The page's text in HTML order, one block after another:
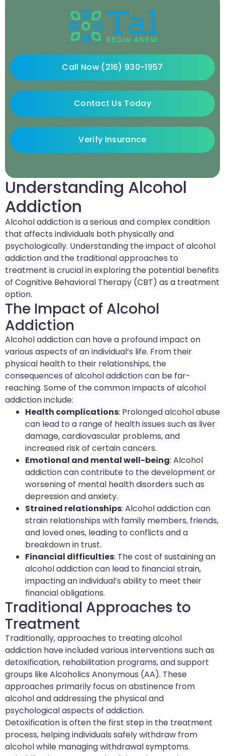
Understanding Alcohol
Addiction
Alcohol addiction is a serious and complex condition
that affects individuals both physically and
psychologically. Understanding the impact of alcohol
addiction and the traditional approaches to
treatment is crucial in exploring the potential benefits
of Cognitive Behavioral Therapy (CBT) as a treatment
option.
The Impact of Alcohol
Addiction
Alcohol addiction can have a profound impact on
various aspects of an individual’s life. From their
physical health to their relationships, the
consequences of alcohol addiction can be far-
reaching. Some of the common impacts of alcohol
addiction include:
Health complications: Prolonged alcohol abuse
can lead to a range of health issues such as liver
damage, cardiovascular problems, and
increased risk of certain cancers.
Emotional and mental well-being: Alcohol
addiction can contribute to the development or
worsening of mental health disorders such as
depression and anxiety.
Strained relationships: Alcohol addiction can
strain relationships with family members, friends,
and loved ones, leading to conflicts and a
breakdown in trust.
Financial difficulties: The cost of sustaining an
alcohol addiction can lead to financial strain,
impacting an individual’s ability to meet their
financial obligations.
Traditional Approaches to
Treatment
Traditionally, approaches to treating alcohol
addiction have included various interventions such as
detoxification, rehabilitation programs, and support
groups like Alcoholics Anonymous (AA). These
approaches primarily focus on abstinence from
alcohol and addressing the physical and
psychological aspects of addiction.
Detoxification is often the first step in the treatment
process, helping individuals safely withdraw from
alcohol while managing withdrawal symptoms.
Call Now (216) 930-1957
Contact Us Today
Verify Insurance